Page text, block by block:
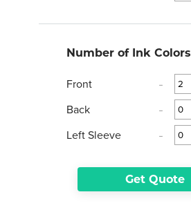
Number of Ink Colors
Front -
Back
-
Left Sleeve
-
Get Quote